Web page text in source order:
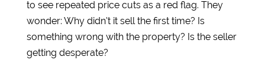
to see repeated price cuts as a red flag. They
wonder: Why didn’t it sell the first time? Is
something wrong with the property? Is the seller
getting desperate?